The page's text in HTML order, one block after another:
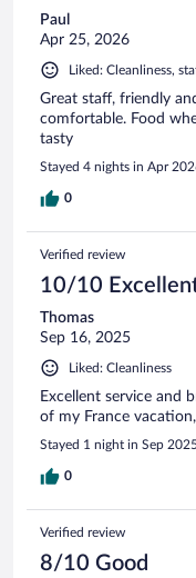
Paul
Apr 25, 2026
Liked: Cleanliness,
Great staff, friendly
comfortable. Food
tasty
Stayed 4 nights in Apr
0
Verified review
10/10
Thomas
Sep 16, 2025
Liked: Cleanliness
Excellent service and
of my France
Stayed 1 night in Sep 2025
0
Verified review
8/10 Good